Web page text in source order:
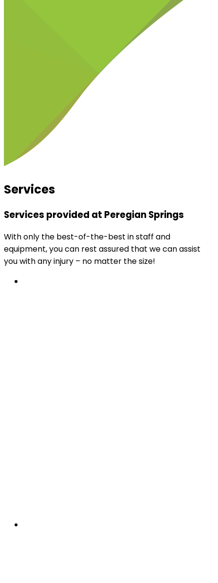
Services
Services provided at Peregian Springs
With only the best-of-the-best in staff and
equipment, you can rest assured that we can assist
you with any injury – no matter the size!